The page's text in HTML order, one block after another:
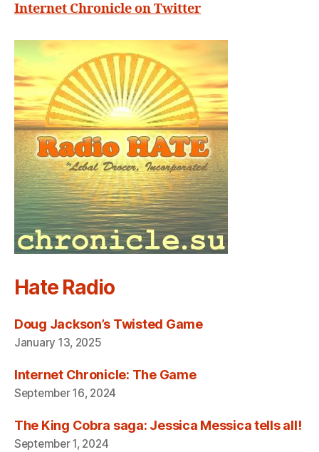
Internet Chronicle on Twitter
Hate Radio
Doug Jackson’s Twisted Game
January 13, 2025
Internet Chronicle: The Game
September 16, 2024
The King Cobra saga: Jessica Messica tells all!
September 1, 2024